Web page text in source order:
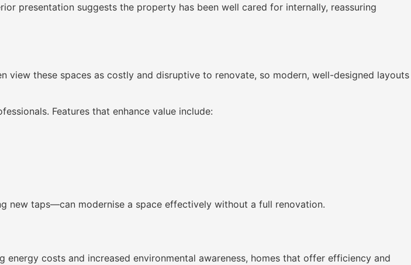
presentation suggests the property has been well cared for internally, reassuring
these spaces as costly and disruptive to renovate, so modern, well-designed layouts
Features that enhance value include:
new taps—can modernise a space effectively without a full renovation.
costs and increased environmental awareness, homes that offer efficiency and